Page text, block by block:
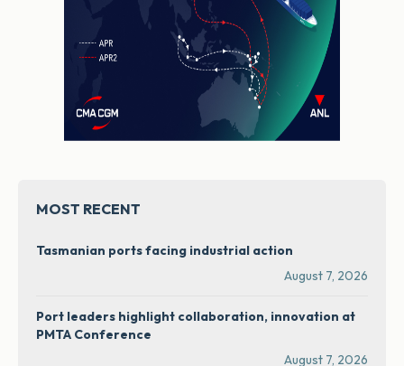
MOST RECENT
Tasmanian ports facing industrial action
August 7, 2026
Port leaders highlight collaboration, innovation at
PMTA Conference
August 7, 2026